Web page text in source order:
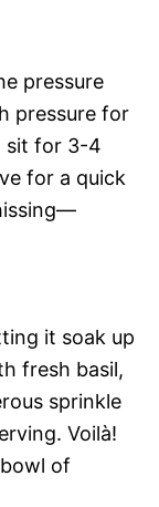
pressure
pressure for
sit for 3-4
for a quick
it soak up
fresh basil,
sprinkle
Voilà!
of